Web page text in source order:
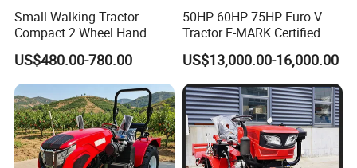
Small Walking Tractor
Compact 2 Wheel Hand
Drive Tractor Price
US$480.00-780.00
50HP 60HP 75HP Euro V
Tractor E-MARK Certified
Coc Agricultural Diesel Farm
Orchard Narrow Wheelbase
Tractor
US$13,000.00-16,000.00